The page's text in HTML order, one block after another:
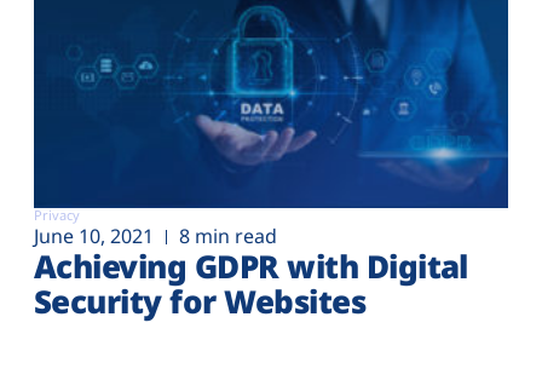
Privacy
June 10, 2021 8 min read
Achieving GDPR with Digital
Security for Websites